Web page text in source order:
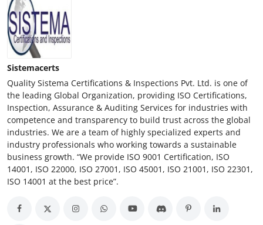
Sistemacerts
Quality Sistema Certifications & Inspections Pvt. Ltd. is one of
the leading Global Organization, providing ISO Certifications,
Inspection, Assurance & Auditing Services for industries with
competence and transparency to build trust across the global
industries. We are a team of highly specialized experts and
industry professionals who working towards a sustainable
business growth. “We provide ISO 9001 Certification, ISO
14001, ISO 22000, ISO 27001, ISO 45001, ISO 21001, ISO 22301,
ISO 14001 at the best price”.